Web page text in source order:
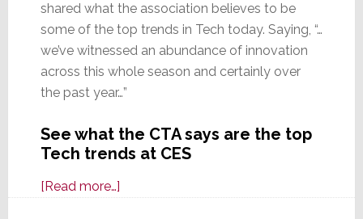
shared what the association believes to be
some of the top trends in Tech today. Saying, “…
we’ve witnessed an abundance of innovation
across this whole season and certainly over
the past year…”
See what the CTA says are the top
Tech trends at CES
[Read more…]about